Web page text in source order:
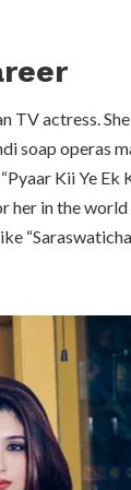
actress.
soap operas
Kii Ye Ek
her in the